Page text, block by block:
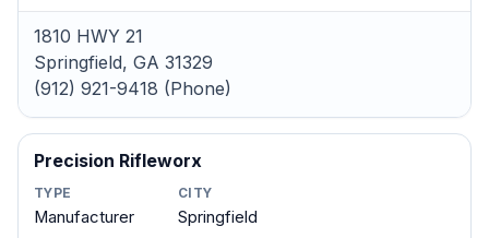
1810 HWY 21
Springfield, GA 31329
(912) 921-9418 (Phone)
Precision Rifleworx
TYPE
Manufacturer
CITY
Springfield